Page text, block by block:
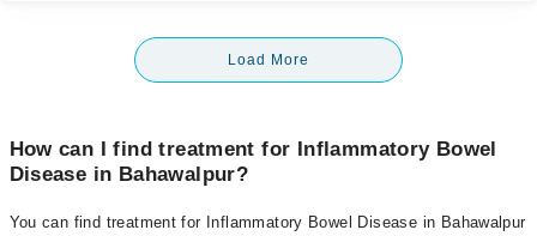
Load More
How can I find treatment for Inflammatory Bowel
Disease in Bahawalpur?
You can find treatment for Inflammatory Bowel Disease in Bahawalpur